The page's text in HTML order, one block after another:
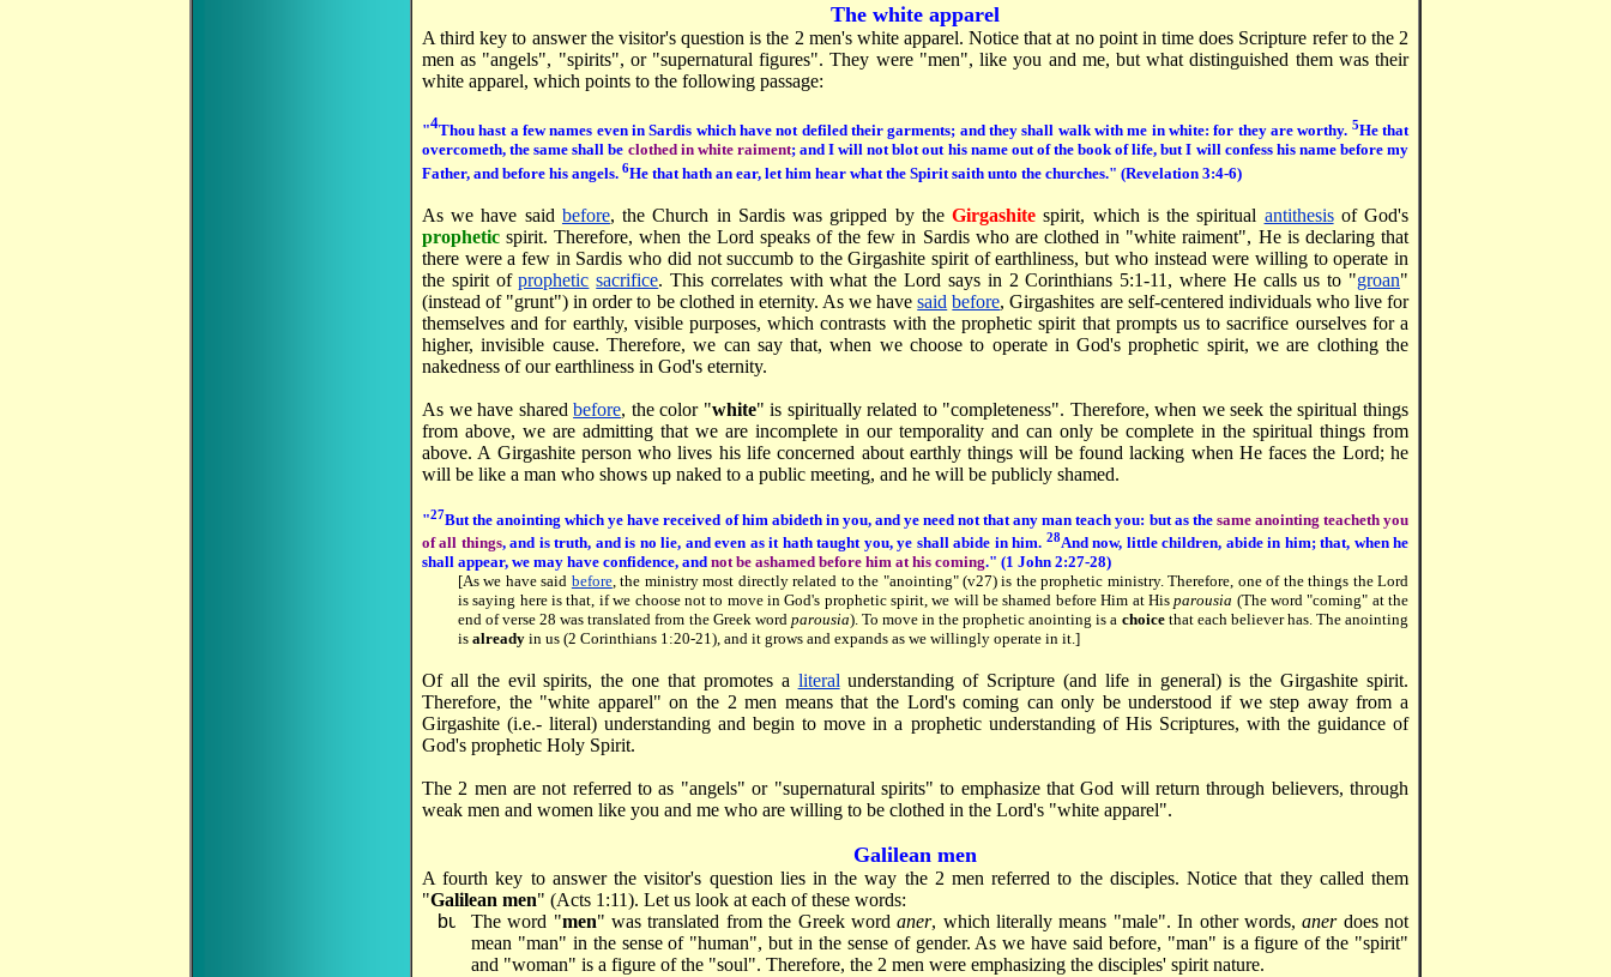
The white apparel
A third key to answer the visitor's question is the 2 men's white apparel. Notice that at no point in time does Scripture refer to the 2
men as "angels", "spirits", or "supernatural figures". They were "men", like you and me, but what distinguished them was their
white apparel, which points to the following passage:
"4Thou hast a few names even in Sardis which have not defiled their garments; and they shall walk with me in white: for they are worthy. 5He that
overcometh, the same shall be clothed in white raiment; and I will not blot out his name out of the book of life, but I will confess his name before my
Father, and before his angels. 6He that hath an ear, let him hear what the Spirit saith unto the churches." (Revelation 3:4-6)
As we have said before, the Church in Sardis was gripped by theGirgashite spirit, which is the spiritual antithesisof God's
propheticspirit. Therefore, when the Lord speaks of the few in Sardis who are clothed in "white raiment", He is declaring that
there were a few in Sardis who did not succumb to the Girgashite spirit of earthliness, but who instead were willing to operate in
the spirit ofprophetic sacrifice. This correlates with what the Lord says in 2 Corinthians 5:1-11, where He calls us to "groan"
(instead of "grunt") in order to be clothed in eternity. As we havesaid before, Girgashites are self-centered individuals who live for
themselves and for earthly, visible purposes, which contrasts with the prophetic spirit that prompts us to sacrifice ourselves for a
higher, invisible cause. Therefore, we can say that, when we choose to operate in God's prophetic spirit, we are clothing the
nakedness of our earthliness in God's eternity.
As we have sharedbefore, the color "white" is spiritually related to "completeness". Therefore, when we seek the spiritual things
from above, we are admitting that we are incomplete in our temporality and can only be complete in the spiritual things from
above. A Girgashite person who lives his life concerned about earthly things will be found lacking when He faces the Lord; he
will be like a man who shows up naked to a public meeting, and he will be publicly shamed.
"27But the anointing which ye have received of him abideth in you, and ye need not that any man teach you: but as the same anointing teacheth you
of all things, and is truth, and is no lie, and even as it hath taught you, ye shall abide in him. 28And now, little children, abide in him; that, when he
shall appear, we may have confidence, and not be ashamed before him at his coming." (1 John 2:27-28)
[As we have said before, the ministry most directly related to the "anointing" (v27) is the prophetic ministry. Therefore, one of the things the Lord
is saying here is that, if we choose not to move in God's prophetic spirit, we will be shamed before Him at Hisparousia (The word "coming" at the
end of verse 28 was translated from the Greek word parousia). To move in the prophetic anointing is a choice that each believer has. The anointing
is already in us (2 Corinthians 1:20-21), and it grows and expands as we willingly operate in it.]
Of all the evil spirits, the one that promotes a literal understanding of Scripture (and life in general) is the Girgashite spirit.
Therefore, the "white apparel" on the 2 men means that the Lord's coming can only be understood if we step away from a
Girgashite (i.e.- literal) understanding and begin to move in a prophetic understanding of His Scriptures, with the guidance of
God's prophetic Holy Spirit.
The 2 men are not referred to as "angels" or "supernatural spirits" to emphasize that God will return through believers, through
weak men and women like you and me who are willing to be clothed in the Lord's "white apparel".
Galilean men
A fourth key to answer the visitor's question lies in the way the 2 men referred to the disciples. Notice that they called them
"Galilean men" (Acts 1:11). Let us look at each of these words:
The word "men" was translated from the Greek wordaner, which literally means "male". In other words,anerdoes not
mean "man" in the sense of "human", but in the sense of gender. As we have said before, "man" is a figure of the "spirit"
and "woman" is a figure of the "soul". Therefore, the 2 men were emphasizing the disciples' spirit nature.